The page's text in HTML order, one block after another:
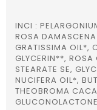
INCI :
ROSA
GRATISSIMA OIL*,
GLYCERIN**, ROSA
STEARATE SE,
NUCIFERA OIL*,
THEOBROMA